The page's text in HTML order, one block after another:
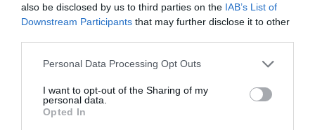
also be disclosed by us to third parties on the IAB’s List of
Downstream Participants that may further disclose it to other
Personal Data Processing Opt Outs
I want to opt-out of the Sharing of my
personal data.
Opted In
Bayern Munich 4 - 0 Club Brugge
22 Oct 2025 19:00 UTC
5
Stamford Bridge, London, England